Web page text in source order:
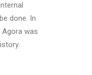
done. In
was